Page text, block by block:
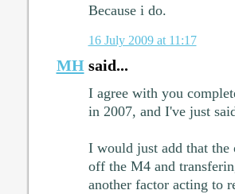
Because i do.
16 July 2009 at 11:17
MHsaid...
I agree with you
in 2007, and I've just
I would just add that
off the M4 and
another factor acting to